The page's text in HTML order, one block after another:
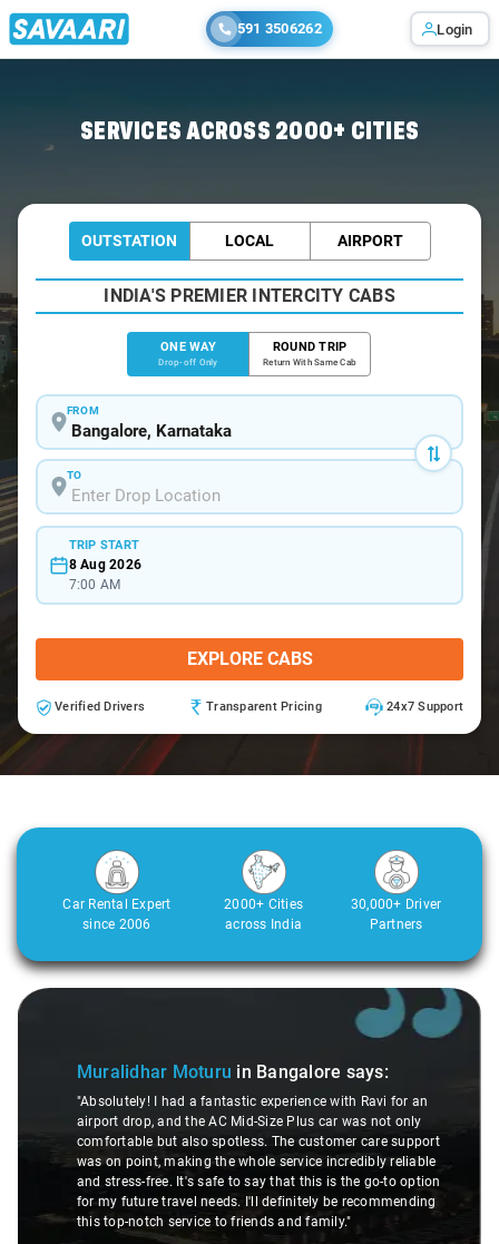
591 3506262 Login
SERVICES ACROSS 2000+ CITIES
OUTSTATION LOCAL AIRPORT
INDIA'S PREMIER INTERCITY CABS
ONE WAY
Drop-off Only
ROUND TRIP
Return With Same Cab
FROM
TO
TRIP START
8 Aug 2026
7:00 AM
EXPLORE CABS
Verified Drivers Transparent Pricing 24x7 Support
Car Rental Expert
since 2006
2000+ Cities
across India
30,000+ Driver
Partners
Slide 1 of 3
Muralidhar Moturu in Bangalore says:
"Absolutely! I had a fantastic experience with Ravi for an
airport drop, and the AC Mid-Size Plus car was not only
comfortable but also spotless. The customer care support
was on point, making the whole service incredibly reliable
and stress-free. It's safe to say that this is the go-to option
for my future travel needs. I'll definitely be recommending
this top-notch service to friends and family."